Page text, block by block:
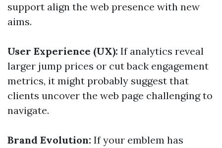
support align the web presence with new
aims.
User Experience (UX): If analytics reveal
larger jump prices or cut back engagement
metrics, it might probably suggest that
clients uncover the web page challenging to
navigate.
Brand Evolution: If your emblem has